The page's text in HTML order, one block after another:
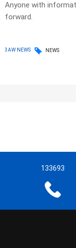
Anyone with
forward.
3AW NEWS NEWS
133693